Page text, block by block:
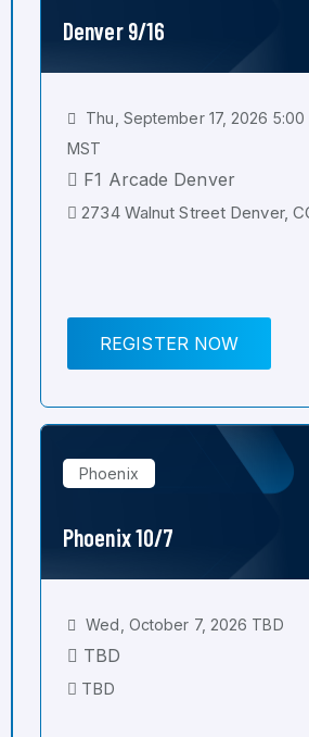
Denver 9/16
Thu, September 17, 2026 5:00
MST
F1 Arcade Denver
2734 Walnut Street Denver,
REGISTER NOW
Phoenix
Phoenix 10/7
Wed, October 7, 2026 TBD
TBD
TBD